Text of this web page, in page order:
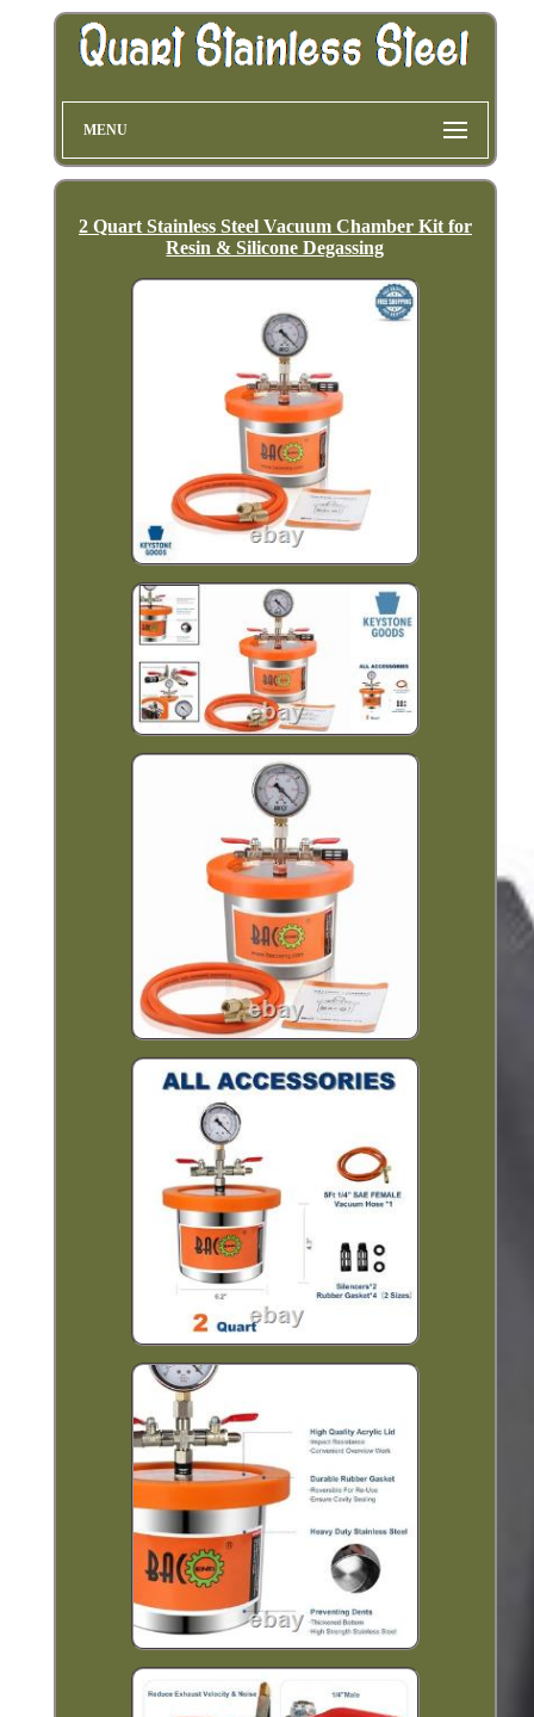
MENU
2 Quart Stainless Steel Vacuum Chamber Kit for
Resin & Silicone Degassing